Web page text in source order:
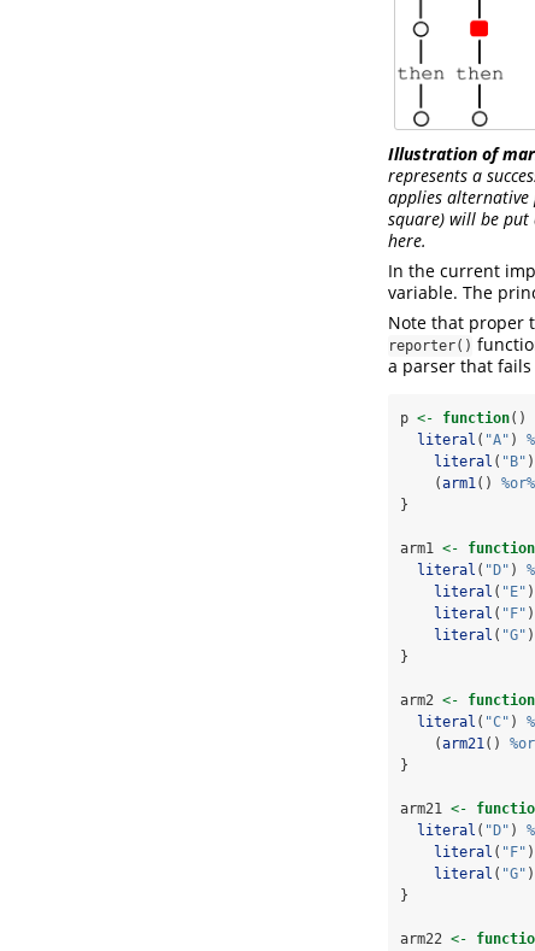
Illustration of
represents a
applies alternative
square) will be
here.
In the current
variable. The
Note that proper
reporter()
a parser that
p <- function()
literal ( "A" )
literal ( "B" )
    (
arm1() %or%
}
arm1 <- function
literal ( "D" )
literal ( "E" )
literal ( "F" )
literal ( "G" )
}
arm2 <- function
literal ( "C" )
    (
arm21()
}
arm21 <-
literal ( "D" )
literal ( "F" )
literal ( "G" )
}
arm22 <-